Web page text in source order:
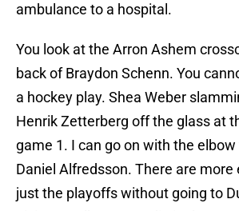
ambulance to a hospital.
You look at the Arron Ashem
back of Braydon Schenn. You
a hockey play. Shea Weber
Henrik Zetterberg off the glass at
game 1. I can go on with the
Daniel Alfredsson. There are
just the playoffs without going to